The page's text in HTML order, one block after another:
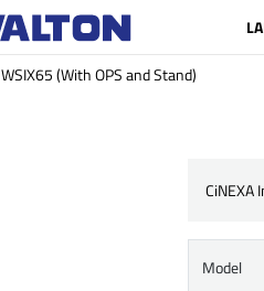
WSIX65 (With OPS and Stand)
CiNEXA
Model